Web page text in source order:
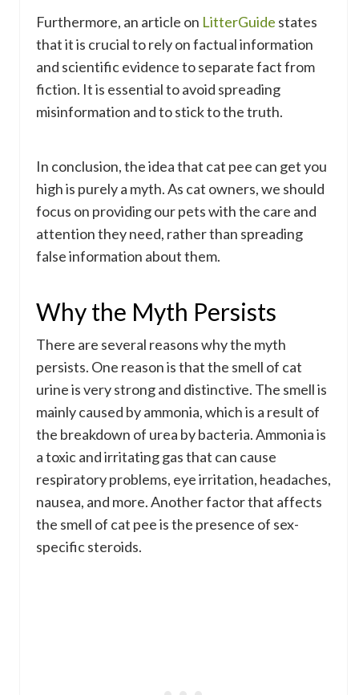
Furthermore, an article on LitterGuide states
that it is crucial to rely on factual information
and scientific evidence to separate fact from
fiction. It is essential to avoid spreading
misinformation and to stick to the truth.
In conclusion, the idea that cat pee can get you
high is purely a myth. As cat owners, we should
focus on providing our pets with the care and
attention they need, rather than spreading
false information about them.
Why the Myth Persists
There are several reasons why the myth
persists. One reason is that the smell of cat
urine is very strong and distinctive. The smell is
mainly caused by ammonia, which is a result of
the breakdown of urea by bacteria. Ammonia is
a toxic and irritating gas that can cause
respiratory problems, eye irritation, headaches,
nausea, and more. Another factor that affects
the smell of cat pee is the presence of sex-
specific steroids.